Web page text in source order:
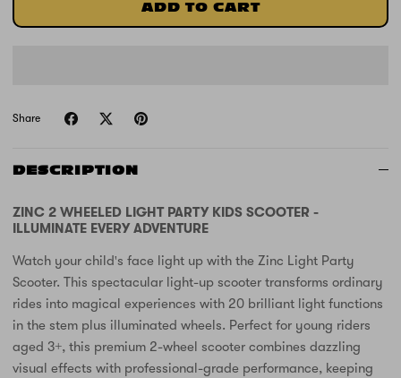
ADD TO CART
Share
DESCRIPTION
ZINC 2 WHEELED LIGHT PARTY KIDS SCOOTER -
ILLUMINATE EVERY ADVENTURE
Watch your child's face light up with the Zinc Light Party
Scooter. This spectacular light-up scooter transforms ordinary
rides into magical experiences with 20 brilliant light functions
in the stem plus illuminated wheels. Perfect for young riders
aged 3+, this premium 2-wheel scooter combines dazzling
visual effects with professional-grade performance, keeping